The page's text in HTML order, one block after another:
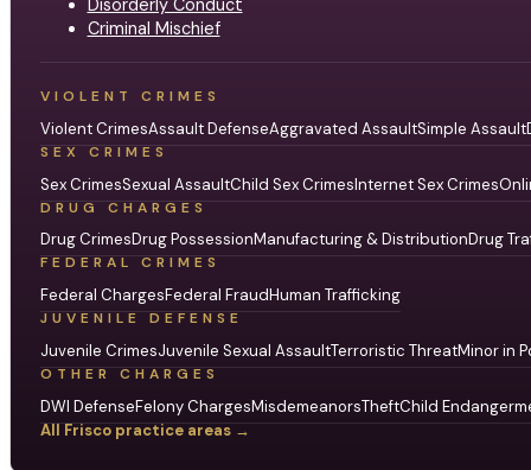
Disorderly Conduct
Criminal Mischief
VIOLENT CRIMES
Violent CrimesAssault DefenseAggravated AssaultSimple Assault
SEX CRIMES
Sex CrimesSexual AssaultChild Sex CrimesInternet Sex Crimes
DRUG CHARGES
Drug CrimesDrug PossessionManufacturing & DistributionDrug
FEDERAL CRIMES
Federal ChargesFederal FraudHuman Trafficking
JUVENILE DEFENSE
Juvenile CrimesJuvenile Sexual AssaultTerroristic ThreatMinor in
OTHER CHARGES
DWI DefenseFelony ChargesMisdemeanorsTheftChild
All Frisco practice areas →